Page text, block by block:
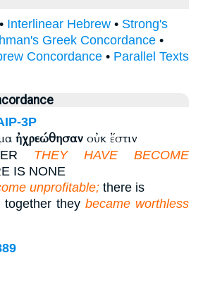
• Interlinear Hebrew • Strong's
Greek Concordance •
Concordance • Parallel Texts
3P
ἠχρεώθησαν οὐκ ἔστιν
THEY HAVE BECOME
IS NONE
unprofitable; there is
they became worthless